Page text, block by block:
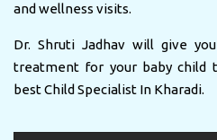
and wellness visits.
Dr. Shruti Jadhav will give
treatment for your baby child
best Child Specialist In Kharadi.